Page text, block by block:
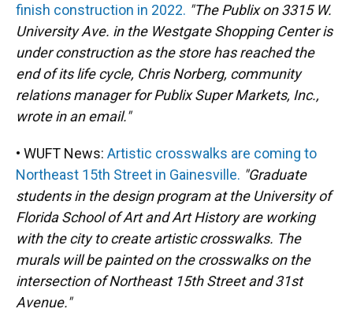
finish construction in 2022. "The Publix on 3315 W.
University Ave. in the Westgate Shopping Center is
under construction as the store has reached the
end of its life cycle, Chris Norberg, community
relations manager for Publix Super Markets, Inc.,
wrote in an email."
• WUFT News: Artistic crosswalks are coming to
Northeast 15th Street in Gainesville. "Graduate
students in the design program at the University of
Florida School of Art and Art History are working
with the city to create artistic crosswalks. The
murals will be painted on the crosswalks on the
intersection of Northeast 15th Street and 31st
Avenue."